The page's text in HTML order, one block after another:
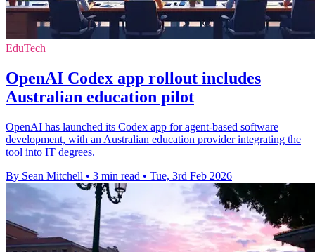
EduTech
OpenAI Codex app rollout includes
Australian education pilot
OpenAI has launched its Codex app for agent-based software
development, with an Australian education provider integrating the
tool into IT degrees.
By Sean Mitchell • 3 min read • Tue, 3rd Feb 2026